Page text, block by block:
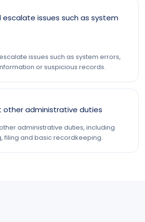
escalate issues such as system
issues such as system errors,
or suspicious records.
other administrative duties
administrative duties, including
filing and basic recordkeeping.